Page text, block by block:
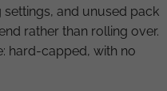
and unused pack
rather than rolling over.
hard-capped, with no